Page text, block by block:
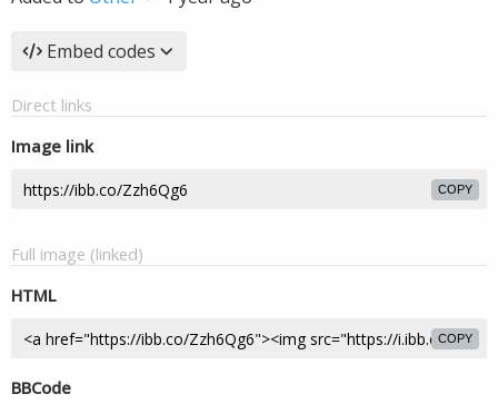
Embed codes
Direct links
Image link
COPY
Full image (linked)
HTML
COPY
BBCode